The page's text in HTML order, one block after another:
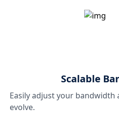
Scalable
Easily adjust your bandwidth
evolve.